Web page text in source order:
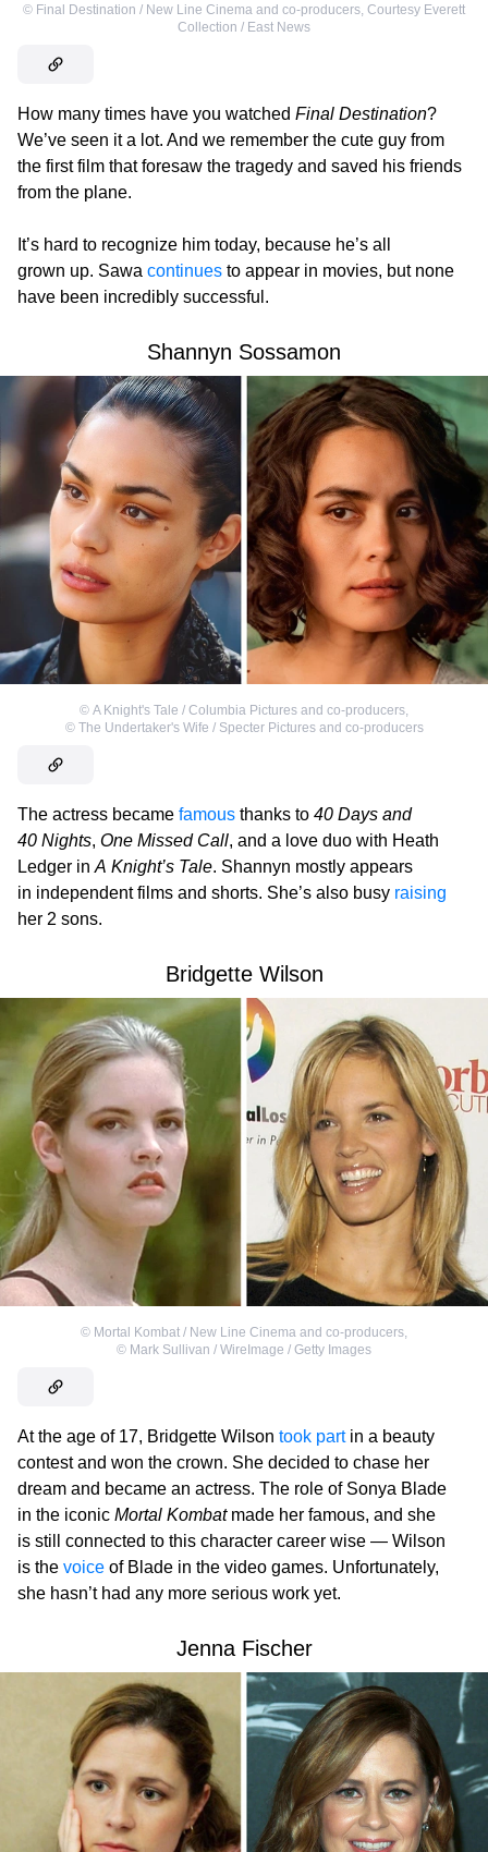
© Final Destination / New Line Cinema and co-producers Courtesy Everett
Collection / East News
How many times have you watched Final Destination?
We’ve seen it a lot. And we remember the cute guy from
the first film that foresaw the tragedy and saved his friends
from the plane.
It’s hard to recognize him today, because he’s all
grown up. Sawa continues to appear in movies, but none
have been incredibly successful.
Shannyn Sossamon
© A Knight's Tale / Columbia Pictures and co-producers,
© The Undertaker's Wife / Specter Pictures and co-producers
The actress became famous thanks to 40 Days and
40 Nights, One Missed Call, and a love duo with Heath
Ledger in A Knight’s Tale. Shannyn mostly appears
in independent films and shorts. She’s also busy raising
her 2 sons.
Bridgette Wilson
© Mortal Kombat / New Line Cinema and co-producers,
© Mark Sullivan / WireImage / Getty Images
At the age of 17, Bridgette Wilson took partin a beauty
contest and won the crown. She decided to chase her
dream and became an actress. The role of Sonya Blade
in the iconic Mortal Kombatmade her famous, and she
is still connected to this character career wise — Wilson
is the voice of Blade in the video games. Unfortunately,
she hasn’t had any more serious work yet.
Jenna Fischer